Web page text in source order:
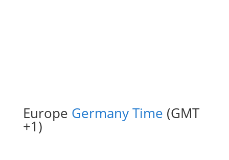
Europe Germany Time (GMT
+1)